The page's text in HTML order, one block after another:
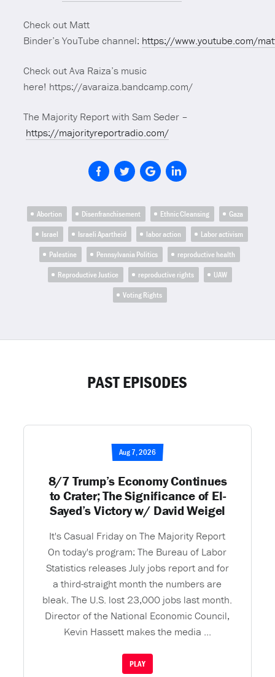
Check out Matt
Binder’s YouTube channel: https://www.youtube.com/
Check out Ava Raiza’s music
here! https://avaraiza.bandcamp.com/
The Majority Report with Sam Seder –
https://majorityreportradio.com/
Abortion Disenfranchisement Ethnic Cleansing
Gaza
Israel
Israeli Apartheid labor action
Labor activism
Palestine
Pennsylvania Politics
reproductive health
Reproductive Justice
reproductive rights
UAW
Voting Rights
PAST EPISODES
Aug 7, 2026
8/7 Trump’s Economy Continues
to Crater; The Significance of El-
Sayed’s Victory w/ David Weigel
It's Casual Friday on The Majority Report
On today's program: The Bureau of Labor
Statistics releases July jobs report and for
a third-straight month the numbers are
bleak. The U.S. lost 23,000 jobs last month.
Director of the National Economic Council,
Kevin Hassett makes the media ...
PLAY